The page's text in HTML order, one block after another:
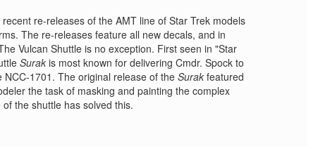
re-releases of the AMT line of Star Trek models
The re-releases feature all new decals, and in
Vulcan Shuttle is no exception. First seen in "Star
Surak is most known for delivering Cmdr. Spock to
1701. The original release of the Surak featured
the task of masking and painting the complex
the shuttle has solved this.